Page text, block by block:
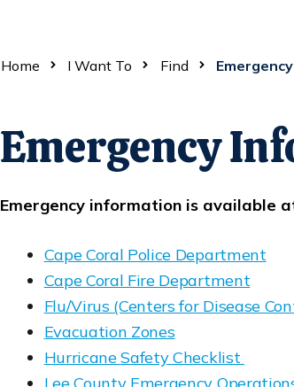
Home I Want To Find
Emergency
Emergency information is available
Cape Coral Police Department
Opens in new window
Cape Coral Fire Department
Opens in new window
Flu/Virus (Centers for Disease
Opens in new window
Evacuation Zones
Opens in new window
Hurricane Safety Checklist
Opens in new window